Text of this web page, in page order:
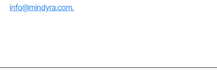
info@mindyra.com.